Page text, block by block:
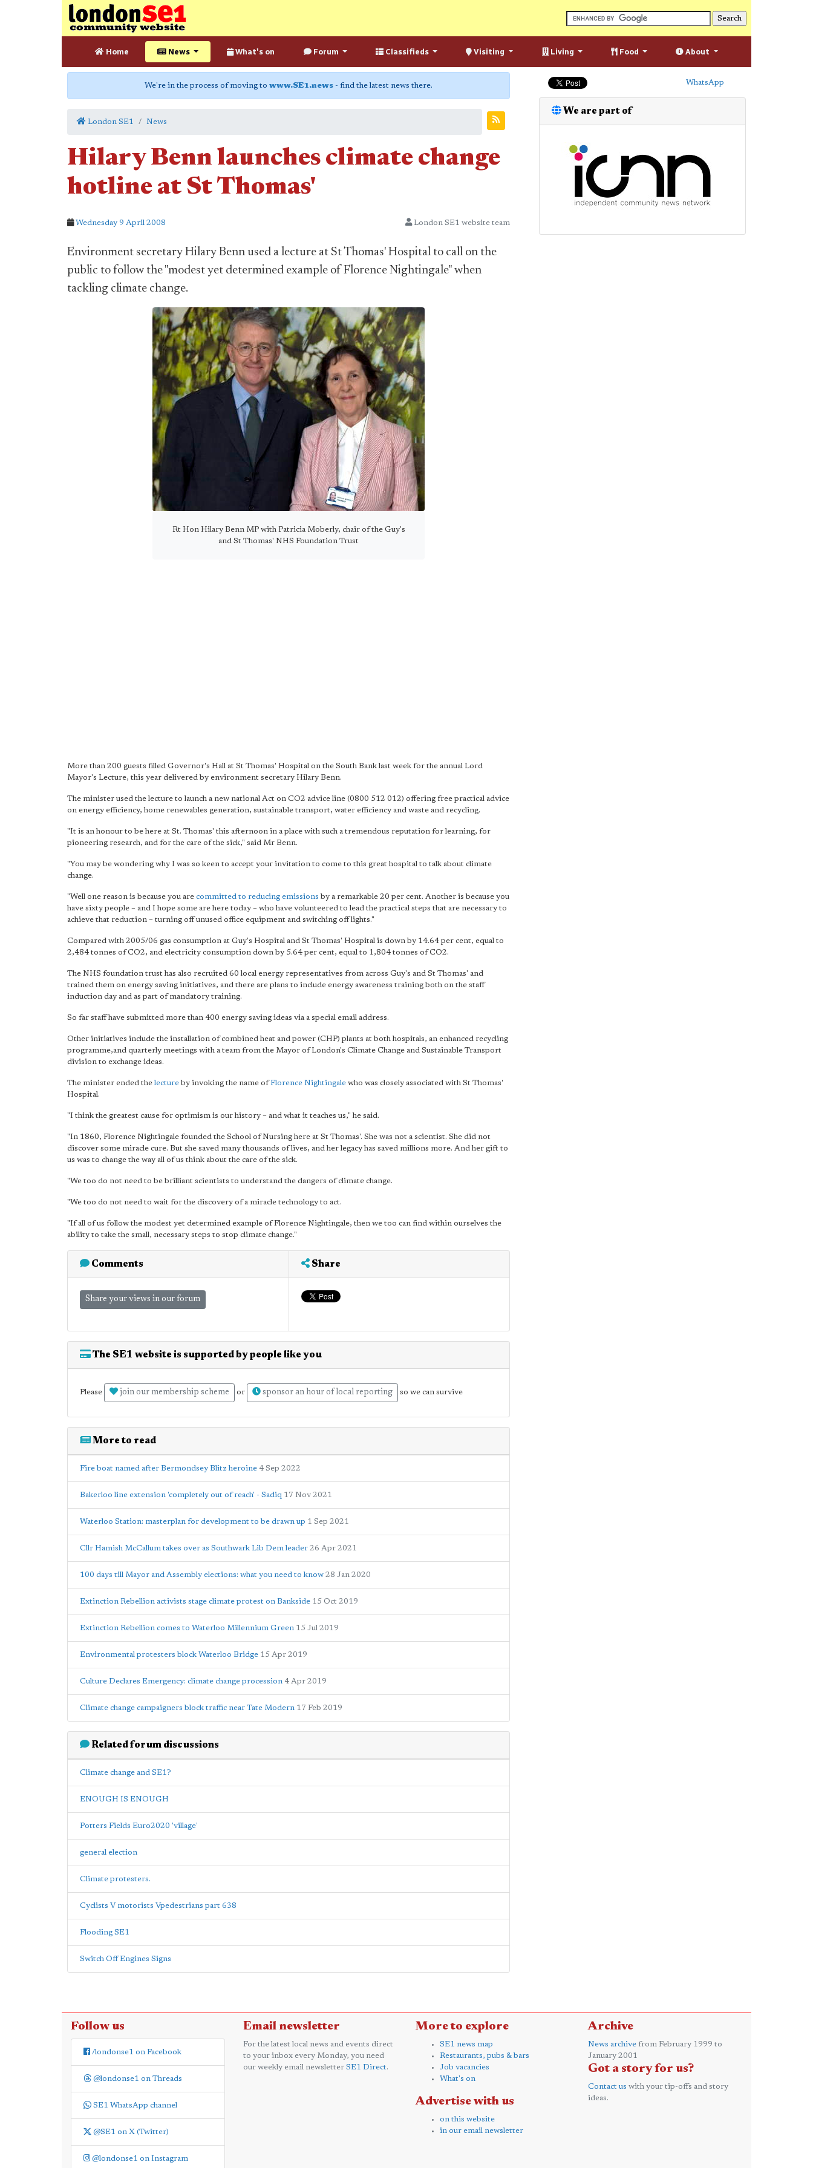
Home News What's on Forum Classifieds Visiting Living Food About
We're in the process of moving to www.SE1.news - find the latest news there.
London SE1 News
Hilary Benn launches climate change
hotline at St Thomas'
Wednesday 9 April 2008 London SE1 website team
Environment secretary Hilary Benn used a lecture at St Thomas' Hospital to call on the
public to follow the "modest yet determined example of Florence Nightingale" when
tackling climate change.
Rt Hon Hilary Benn MP with Patricia Moberly, chair of the Guy's
and St Thomas' NHS Foundation Trust
More than 200 guests filled Governor's Hall at St Thomas' Hospital on the South Bank last week for the annual Lord
Mayor's Lecture, this year delivered by environment secretary Hilary Benn.
The minister used the lecture to launch a new national Act on CO2 advice line (0800 512 012) offering free practical advice
on energy efficiency, home renewables generation, sustainable transport, water efficiency and waste and recycling.
"It is an honour to be here at St. Thomas' this afternoon in a place with such a tremendous reputation for learning, for
pioneering research, and for the care of the sick," said Mr Benn.
"You may be wondering why I was so keen to accept your invitation to come to this great hospital to talk about climate
change.
"Well one reason is because you are committed to reducing emissions by a remarkable 20 per cent. Another is because you
have sixty people – and I hope some are here today – who have volunteered to lead the practical steps that are necessary to
achieve that reduction – turning off unused office equipment and switching off lights."
Compared with 2005/06 gas consumption at Guy's Hospital and St Thomas' Hospital is down by 14.64 per cent, equal to
2,484 tonnes of CO2, and electricity consumption down by 5.64 per cent, equal to 1,804 tonnes of CO2.
The NHS foundation trust has also recruited 60 local energy representatives from across Guy's and St Thomas' and
trained them on energy saving initiatives, and there are plans to include energy awareness training both on the staff
induction day and as part of mandatory training.
So far staff have submitted more than 400 energy saving ideas via a special email address.
Other initiatives include the installation of combined heat and power (CHP) plants at both hospitals, an enhanced recycling
programme,and quarterly meetings with a team from the Mayor of London's Climate Change and Sustainable Transport
division to exchange ideas.
The minister ended thelectureby invoking the name ofFlorence Nightingale who was closely associated with St Thomas'
Hospital.
"I think the greatest cause for optimism is our history – and what it teaches us," he said.
"In 1860, Florence Nightingale founded the School of Nursing here at St Thomas'. She was not a scientist. She did not
discover some miracle cure. But she saved many thousands of lives, and her legacy has saved millions more. And her gift to
us was to change the way all of us think about the care of the sick.
"We too do not need to be brilliant scientists to understand the dangers of climate change.
"We too do not need to wait for the discovery of a miracle technology to act.
"If all of us follow the modest yet determined example of Florence Nightingale, then we too can find within ourselves the
ability to take the small, necessary steps to stop climate change."
Comments
Share your views in our forum
Share
The SE1 website is supported by people like you
Please join our membership scheme or sponsor an hour of local reporting so we can survive
More to read
Fire boat named after Bermondsey Blitz heroine 4 Sep 2022
Bakerloo line extension 'completely out of reach' - Sadiq 17 Nov 2021
Waterloo Station: masterplan for development to be drawn up 1 Sep 2021
Cllr Hamish McCallum takes over as Southwark Lib Dem leader 26 Apr 2021
100 days till Mayor and Assembly elections: what you need to know 28 Jan 2020
Extinction Rebellion activists stage climate protest on Bankside 15 Oct 2019
Extinction Rebellion comes to Waterloo Millennium Green 15 Jul 2019
Environmental protesters block Waterloo Bridge 15 Apr 2019
Culture Declares Emergency: climate change procession 4 Apr 2019
Climate change campaigners block traffic near Tate Modern 17 Feb 2019
Related forum discussions
Climate change and SE1?
ENOUGH IS ENOUGH
Potters Fields Euro2020 'village'
general election
Climate protesters.
Cyclists V motorists Vpedestrians part 638
Flooding SE1
Switch Off Engines Signs
WhatsApp
We are part of
Follow us
/londonse1 on Facebook
@londonse1 on Threads
SE1 WhatsApp channel
@SE1 on X (Twitter)
@londonse1 on Instagram
Email newsletter
For the latest local news and events direct
to your inbox every Monday, you need
our weekly email newsletter SE1 Direct.
More to explore
SE1 news map
Restaurants, pubs & bars
Job vacancies
What's on
Advertise with us
on this website
in our email newsletter
Archive
News archive from February 1999 to
January 2001
Got a story for us?
Contact us with your tip-offs and story
ideas.